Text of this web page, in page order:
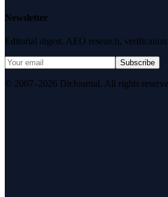
Newsletter
Editorial digest. AEO research, verification
Subscribe
© 2007–2026 DirJournal. All rights